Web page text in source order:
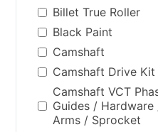
Billet True Roller
Black Paint
Camshaft
Camshaft Drive Kit
Camshaft VCT
Guides /
Arms / Sprocket